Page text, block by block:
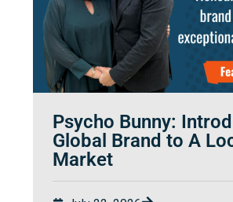
Psycho Bunny:
Global Brand to A
Market